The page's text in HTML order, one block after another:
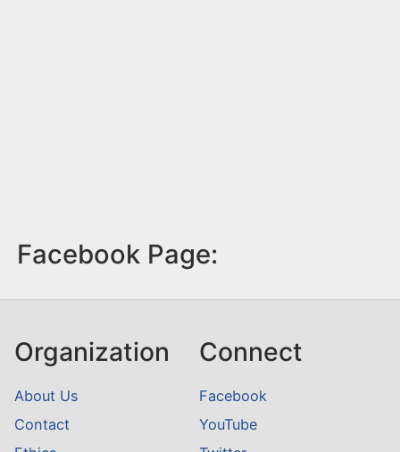
Facebook Page:
Organization
About Us
Contact
Connect
Facebook
YouTube